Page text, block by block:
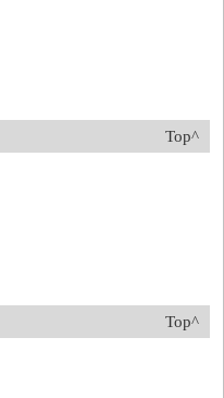
Top^
Top^